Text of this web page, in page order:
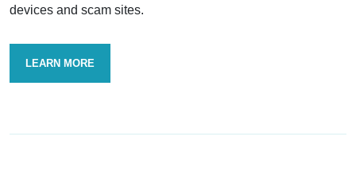
devices and scam sites.
LEARN MORE